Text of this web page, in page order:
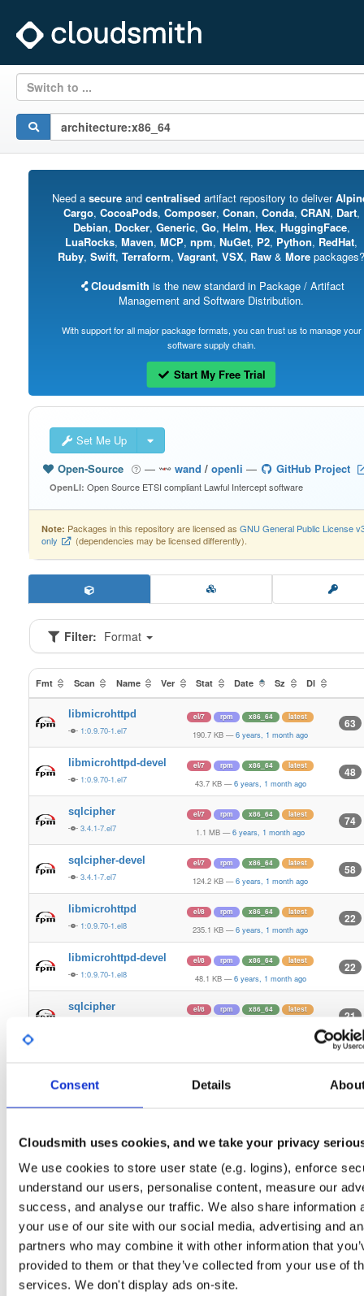
Consent Details
Cloudsmith uses cookies, and we take your privacy
We use cookies to store user state (e.g. logins), enforce
understand our users, personalise content, measure our
success, and analyse our traffic. We also share information
your use of our site with our social media, advertising and
partners who may combine it with other information that
provided to them or that they’ve collected from your use of
services. We don't display ads on-site.
Switch to ...
Need a secureand centralised artifact repository to deliver
Cargo, CocoaPods, Composer, Conan, Conda, CRAN, Dart,
Debian, Docker, Generic, Go, Helm, Hex, HuggingFace,
LuaRocks, Maven, MCP, npm, NuGet, P2, Python, RedHat,
Ruby, Swift, Terraform, Vagrant, VSX, Raw & More packages?
Cloudsmith is the new standard in Package / Artifact
Management and Software Distribution.
With support for all major package formats, you can trust us to manage your
software supply chain.
Start My Free Trial
Set Me Up
Open-Source
— wand/ openli — GitHub Project
OpenLI: Open Source ETSI compliant Lawful Intercept software
Note: Packages in this repository are licensed as GNU General Public License
only
(dependencies may be licensed differently).
Filter: Format
Fmt Scan Name Ver Stat Date Sz Dl
libmicrohttpd
1:0.9.70-1.el7
el/7 rpm x86_64 latest
190.7 KB — 6 years, 1 month ago
63
libmicrohttpd-devel
1:0.9.70-1.el7
el/7 rpm x86_64 latest
43.7 KB — 6 years, 1 month ago
48
sqlcipher
3.4.1-7.el7
el/7 rpm x86_64 latest
1.1 MB — 6 years, 1 month ago
74
sqlcipher-devel
3.4.1-7.el7
el/7 rpm x86_64 latest
124.2 KB — 6 years, 1 month ago
58
libmicrohttpd
1:0.9.70-1.el8
el/8 rpm x86_64 latest
235.1 KB — 6 years, 1 month ago
22
libmicrohttpd-devel
1:0.9.70-1.el8
el/8 rpm x86_64 latest
48.1 KB — 6 years, 1 month ago
22
sqlcipher el/8 rpm x86_64 latest 21
libosip2
4.1.0-1.el7 112.6 KB — 6 years ago
46
libosip2-devel el/8 rpm x86_64
123.6 KB — 6 years ago
43
libosip2
4.1.0-1.el8
el/8 rpm x86_64
169.4 KB — 6 years ago
67